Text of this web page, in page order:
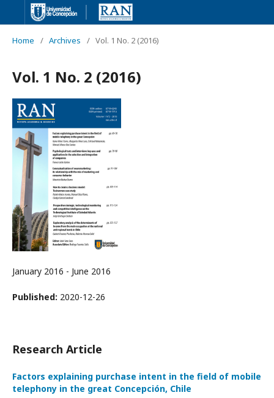
Home / Archives / Vol. 1 No. 2 (2016)
Vol. 1 No. 2 (2016)
January 2016 - June 2016
Published: 2020-12-26
Research Article
Factors explaining purchase intent in the field of mobile
telephony in the great Concepción, Chile